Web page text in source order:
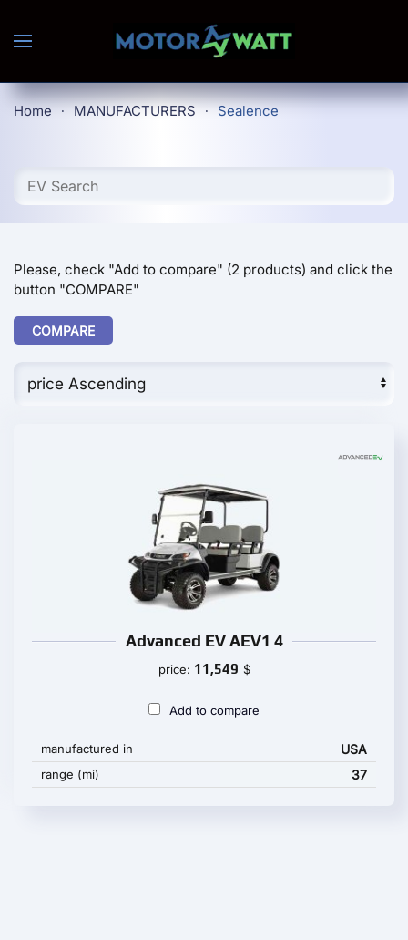
Skip to main content
Home MANUFACTURERS Sealence
Please, check "Add to compare" (2 products) and click the
button "COMPARE"
COMPARE
Advanced EV AEV1 4
price: 11,549 $
Add to compare
manufactured in USA
range (mi) 37